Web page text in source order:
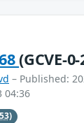
(GCVE-
– Published:
04:36